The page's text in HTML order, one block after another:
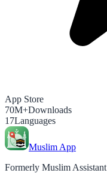
App Store
70M+Downloads
17Languages
Muslim App
Formerly Muslim Assistant